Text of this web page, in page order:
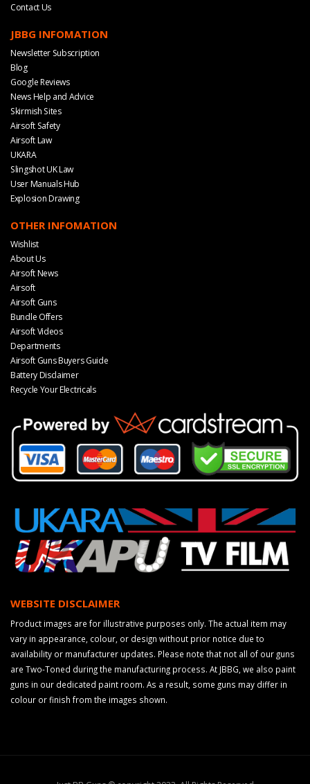
Contact Us
JBBG INFOMATION
Newsletter Subscription
Blog
Google Reviews
News Help and Advice
Skirmish Sites
Airsoft Safety
Airsoft Law
UKARA
Slingshot UK Law
User Manuals Hub
Explosion Drawing
OTHER INFOMATION
Wishlist
About Us
Airsoft News
Airsoft
Airsoft Guns
Bundle Offers
Airsoft Videos
Departments
Airsoft Guns Buyers Guide
Battery Disclaimer
Recycle Your Electricals
WEBSITE DISCLAIMER
Product images are for illustrative purposes only. The actual item may
vary in appearance, colour, or design without prior notice due to
availability or manufacturer updates. Please note that not all of our guns
are Two-Toned during the manufacturing process. At JBBG, we also paint
guns in our dedicated paint room. As a result, some guns may differ in
colour or finish from the images shown.